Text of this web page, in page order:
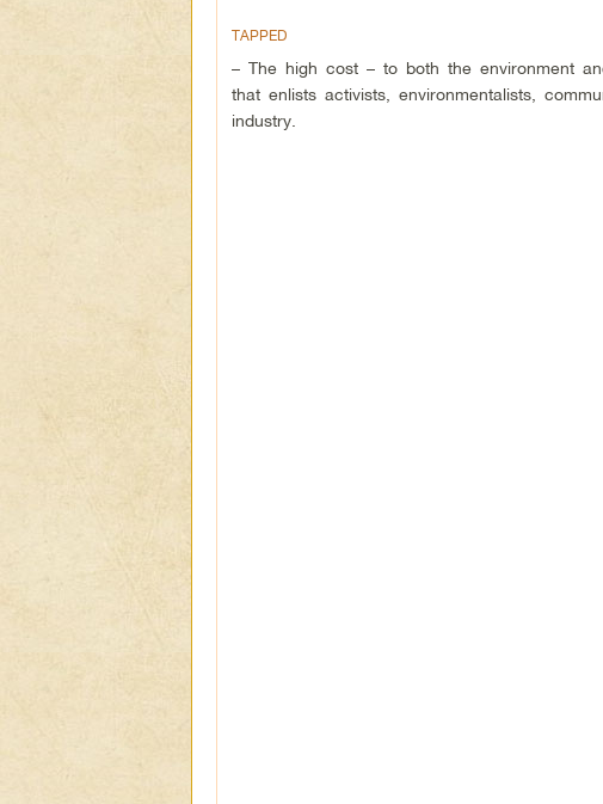
TAPPED
– The high cost – to both the environment
that enlists activists, environmentalists,
industry.